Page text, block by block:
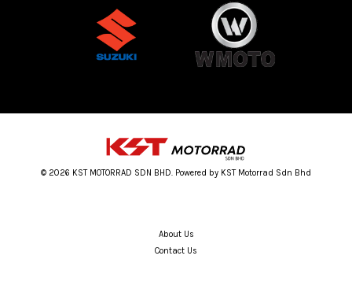
© 2026 KST MOTORRAD SDN BHD. Powered by KST Motorrad Sdn Bhd
About Us
Contact Us